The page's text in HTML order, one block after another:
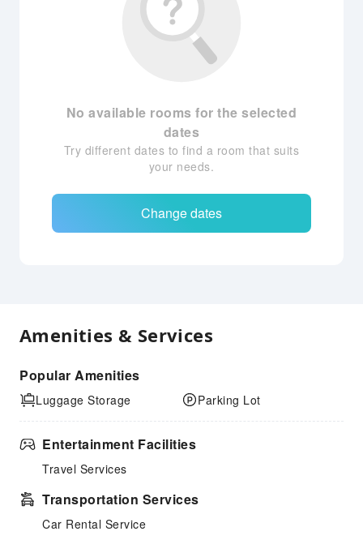
No available rooms for the selected
dates
Try different dates to find a room that suits
your needs.
Change dates
Amenities & Services
Popular Amenities
Luggage Storage Parking Lot
Entertainment Facilities
Travel Services
Transportation Services
Car Rental Service